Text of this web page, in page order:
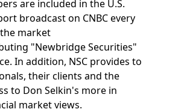
are included in the U.S.
broadcast on CNBC every
market
"Newbridge Securities"
In addition, NSC provides to
their clients and the
to Don Selkin's more in
market views.